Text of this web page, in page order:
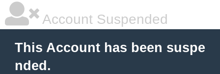
Account Suspended
This Account has been suspe
nded.